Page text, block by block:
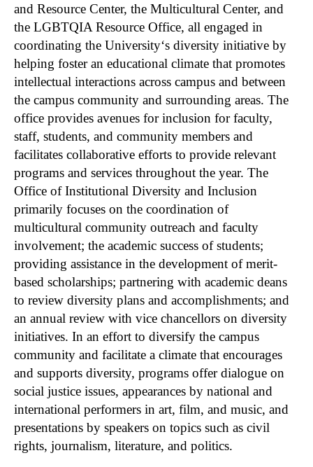
and Resource Center, the Multicultural Center, and
the LGBTQIA Resource Office, all engaged in
coordinating the University‘s diversity initiative by
helping foster an educational climate that promotes
intellectual interactions across campus and between
the campus community and surrounding areas. The
office provides avenues for inclusion for faculty,
staff, students, and community members and
facilitates collaborative efforts to provide relevant
programs and services throughout the year. The
Office of Institutional Diversity and Inclusion
primarily focuses on the coordination of
multicultural community outreach and faculty
involvement; the academic success of students;
providing assistance in the development of merit-
based scholarships; partnering with academic deans
to review diversity plans and accomplishments; and
an annual review with vice chancellors on diversity
initiatives. In an effort to diversify the campus
community and facilitate a climate that encourages
and supports diversity, programs offer dialogue on
social justice issues, appearances by national and
international performers in art, film, and music, and
presentations by speakers on topics such as civil
rights, journalism, literature, and politics.